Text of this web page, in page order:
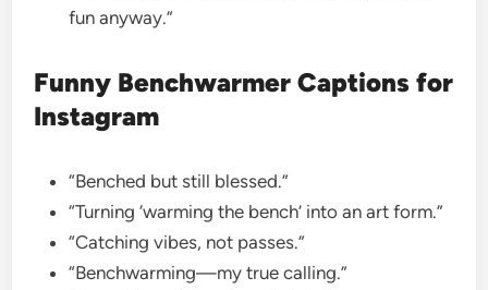
fun anyway.”
Funny Benchwarmer Captions for
Instagram
“Benched but still blessed.”
“Turning ‘warming the bench’ into an art form.”
“Catching vibes, not passes.”
“Benchwarming—my true calling.”